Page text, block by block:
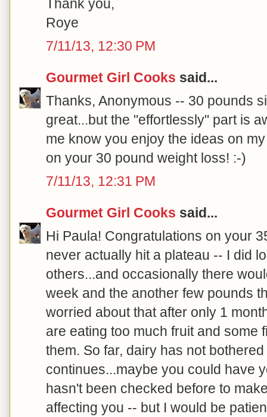
Thank you,
Roye
7/11/13, 12:30 PM
Gourmet Girl Cooks said...
Thanks, Anonymous -- 30 pounds
great...but the "effortlessly" part is
me know you enjoy the ideas on
on your 30 pound weight loss! :-)
7/11/13, 12:31 PM
Gourmet Girl Cooks said...
Hi Paula! Congratulations on your
never actually hit a plateau -- I did
others...and occasionally there
week and the another few pounds
worried about that after only 1
are eating too much fruit and some
them. So far, dairy has not
continues...maybe you could have
hasn't been checked before to
affecting you -- but I would be